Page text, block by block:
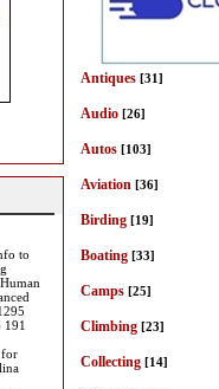
Antiques [31]
Audio [26]
Autos [103]
Aviation [36]
Birding [19]
Boating [33]
Camps [25]
Climbing [23]
Collecting [14]
to
191
for